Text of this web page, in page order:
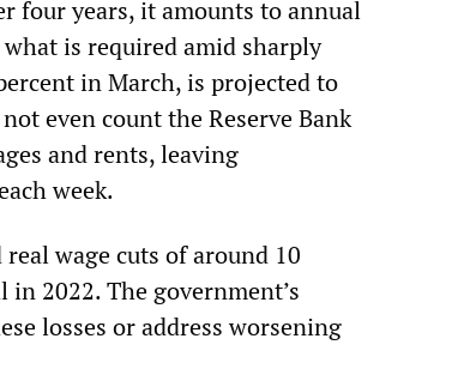
four years, it amounts to annual
is required amid sharply
in March, is projected to
even count the Reserve Bank
and rents, leaving
week.
wage cuts of around 10
2022. The government’s
losses or address worsening